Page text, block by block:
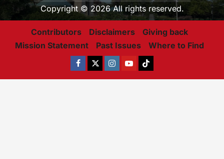
Copyright © 2026 All rights reserved.
Contributors Disclaimers
Giving back
Mission Statement
Past Issues Where to Find